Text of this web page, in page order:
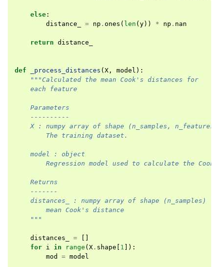
else :
distance_
= np . ones ( len ( y)) * np . nan
return distance_
def _process_distances ( X , model ):
"""Calculated the mean Cook's distances for
    each feature
    Parameters
    ----------
    X : numpy array of shape (n_samples, n_features)
        The training dataset.
    model : object
Regression model used to calculate the
    Returns
    -------
    distances_ : numpy array of shape (n_samples)
        mean Cook's distance
    """
distances_ =
for i in range ( X . shape 1 ]):
mod
= model